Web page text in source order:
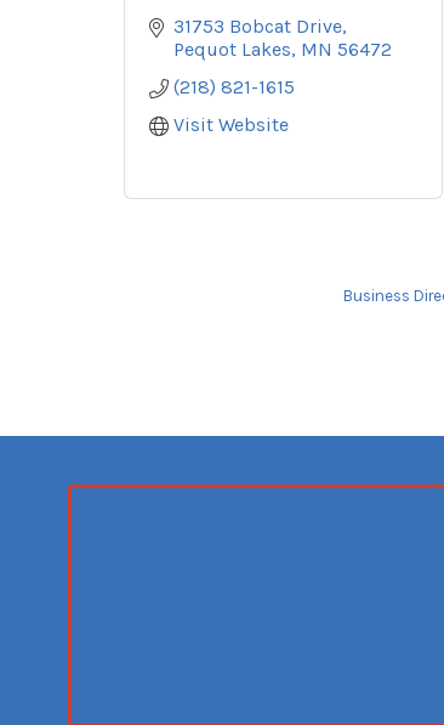
31753 Bobcat Drive
Pequot Lakes MN 56472
(218) 821-1615
Visit Website
Business